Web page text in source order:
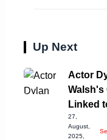
Up Next
Actor
Walsh's
Linked
Alcohol
Incident
27,
August,
2025,